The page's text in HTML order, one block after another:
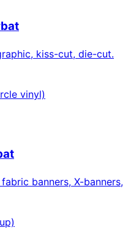
kiss-cut, die-cut.
vinyl)
banners, X-banners,